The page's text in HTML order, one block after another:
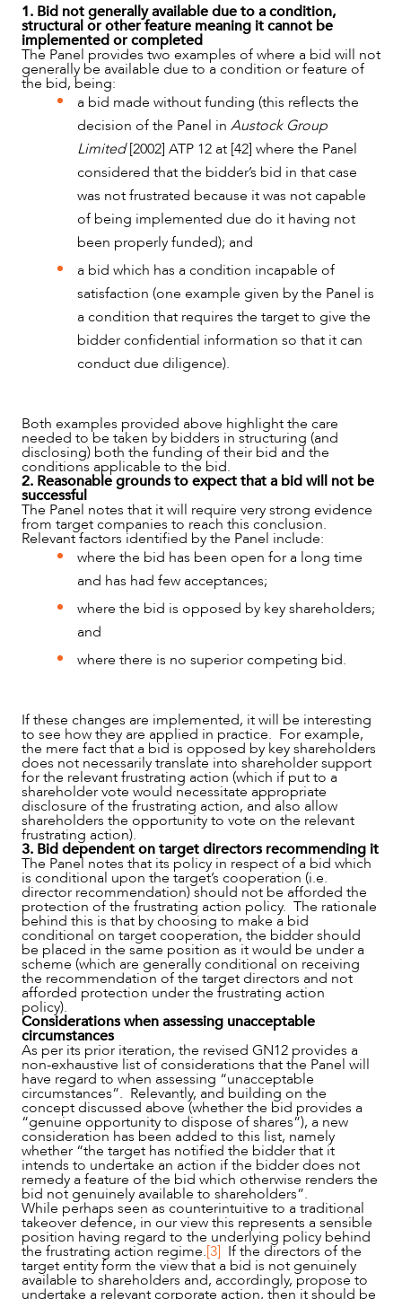
ABOUT US
CAREERS
1. Bid not generally available due to a condition,
structural or other feature meaning it cannot be
implemented or completed
The Panel provides two examples of where a bid will not
generally be available due to a condition or feature of
the bid, being:
a bid made without funding (this reflects the
decision of the Panel in Austock Group
Limited[2002] ATP 12 at [42] where the Panel
considered that the bidder’s bid in that case
was not frustrated because it was not capable
of being implemented due do it having not
been properly funded); and
a bid which has a condition incapable of
satisfaction (one example given by the Panel is
a condition that requires the target to give the
bidder confidential information so that it can
conduct due diligence).
Both examples provided above highlight the care
needed to be taken by bidders in structuring (and
disclosing) both the funding of their bid and the
conditions applicable to the bid.
2. Reasonable grounds to expect that a bid will not be
successful
The Panel notes that it will require very strong evidence
from target companies to reach this conclusion.
Relevant factors identified by the Panel include:
where the bid has been open for a long time
and has had few acceptances;
where the bid is opposed by key shareholders;
and
where there is no superior competing bid.
If these changes are implemented, it will be interesting
to see how they are applied in practice. For example,
the mere fact that a bid is opposed by key shareholders
does not necessarily translate into shareholder support
for the relevant frustrating action (which if put to a
shareholder vote would necessitate appropriate
disclosure of the frustrating action, and also allow
shareholders the opportunity to vote on the relevant
frustrating action).
3. Bid dependent on target directors recommending it
The Panel notes that its policy in respect of a bid which
is conditional upon the target’s cooperation (i.e.
director recommendation) should not be afforded the
protection of the frustrating action policy. The rationale
behind this is that by choosing to make a bid
conditional on target cooperation, the bidder should
be placed in the same position as it would be under a
scheme (which are generally conditional on receiving
the recommendation of the target directors and not
afforded protection under the frustrating action
policy).
Considerations when assessing unacceptable
circumstances
As per its prior iteration, the revised GN12 provides a
non-exhaustive list of considerations that the Panel will
have regard to when assessing “unacceptable
circumstances”. Relevantly, and building on the
concept discussed above (whether the bid provides a
“genuine opportunity to dispose of shares”), a new
consideration has been added to this list, namely
whether “the target has notified the bidder that it
intends to undertake an action if the bidder does not
remedy a feature of the bid which otherwise renders the
bid not genuinely available to shareholders”.
While perhaps seen as counterintuitive to a traditional
takeover defence, in our view this represents a sensible
position having regard to the underlying policy behind
the frustrating action regime.[3] If the directors of the
target entity form the view that a bid is not genuinely
available to shareholders and, accordingly, propose to
undertake a relevant corporate action, then it should be